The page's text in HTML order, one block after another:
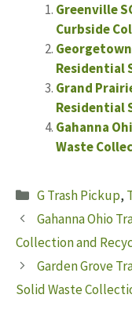
Greenville
Curbside
Residential
Grand
Residential
Gahanna
Waste
Categories
G Trash Pickup,
Gahanna Ohio
Collection and
Garden Grove
Solid Waste